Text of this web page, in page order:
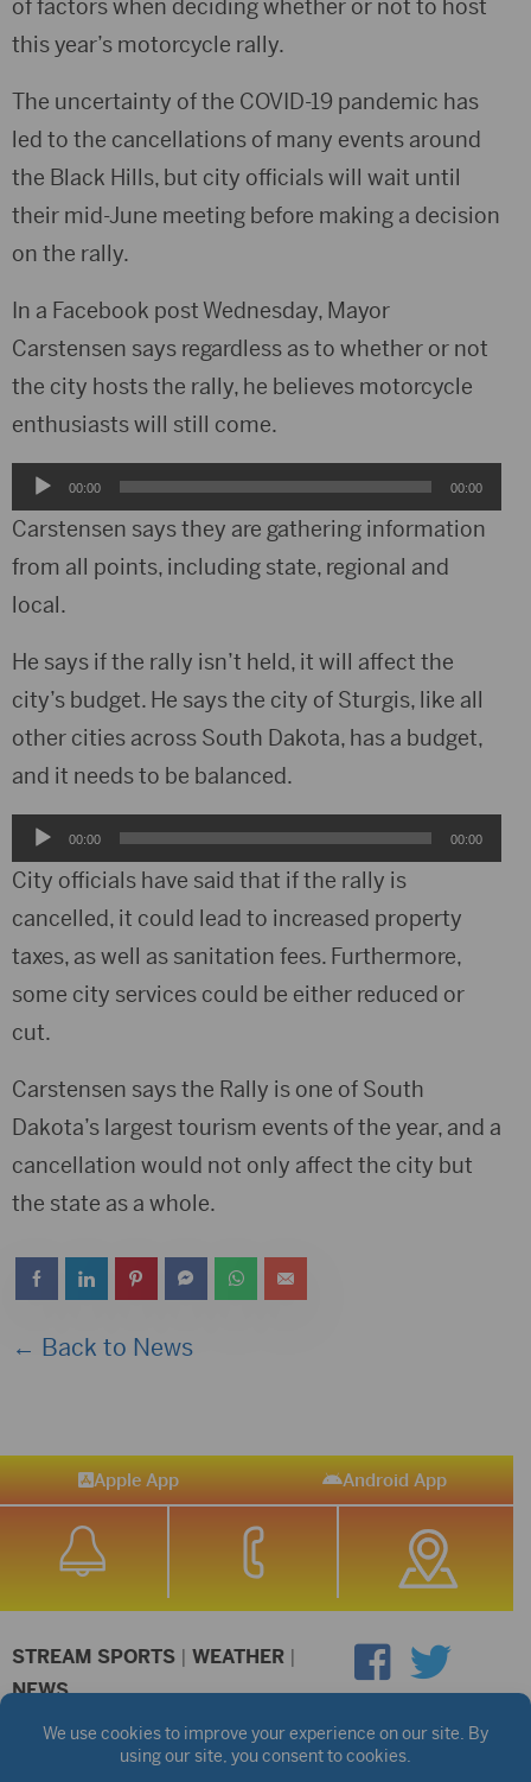
of factors when deciding whether or not to host
this year’s motorcycle rally.
The uncertainty of the COVID-19 pandemic has
led to the cancellations of many events around
the Black Hills, but city officials will wait until
their mid-June meeting before making a decision
on the rally.
In a Facebook post Wednesday, Mayor
Carstensen says regardless as to whether or not
the city hosts the rally, he believes motorcycle
enthusiasts will still come.
Audio
Player
00:00 00:00
Carstensen says they are gathering information
from all points, including state, regional and
local.
He says if the rally isn’t held, it will affect the
city’s budget. He says the city of Sturgis, like all
other cities across South Dakota, has a budget,
and it needs to be balanced.
Audio
Player
00:00 00:00
City officials have said that if the rally is
cancelled, it could lead to increased property
taxes, as well as sanitation fees. Furthermore,
some city services could be either reduced or
cut.
Carstensen says the Rally is one of South
Dakota’s largest tourism events of the year, and a
cancellation would not only affect the city but
the state as a whole.
← Back to News
Apple App Android App
STREAM SPORTS | WEATHER |
NEWS
©2026 Hub City Radio Privacy Policy
Copyright Notice
Public files are on each station's individual page.